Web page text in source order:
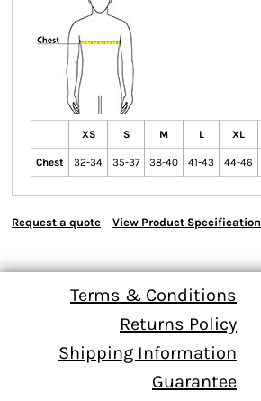
XS S M L XL
Chest 32-34 35-37 38-40 41-43 44-46
Request a quote View Product Specification
Terms & Conditions
Returns Policy
Shipping Information
Guarantee